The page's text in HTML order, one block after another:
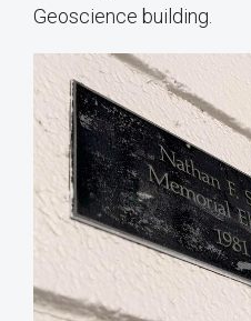
Geoscience building.